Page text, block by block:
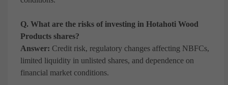
Q. What are the risks of investing in Hotahoti Wood
Products shares?
Answer: Credit risk, regulatory changes affecting NBFCs,
limited liquidity in unlisted shares, and dependence on
financial market conditions.